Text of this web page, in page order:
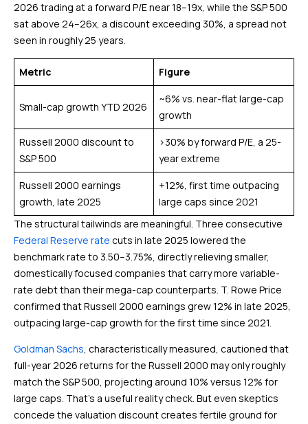
2026 trading at a forward P/E near 18–19x, while the S&P 500
sat above 24–26x, a discount exceeding 30%, a spread not
seen in roughly 25 years.
Metric Figure
Small-cap growth YTD 2026
~6% vs. near-flat large-cap
growth
Russell 2000 discount to
S&P 500
>30% by forward P/E, a 25-
year extreme
Russell 2000 earnings
growth, late 2025
+12%, first time outpacing
large caps since 2021
The structural tailwinds are meaningful. Three consecutive
Federal Reserve rate cuts in late 2025 lowered the
benchmark rate to 3.50–3.75%, directly relieving smaller,
domestically focused companies that carry more variable-
rate debt than their mega-cap counterparts. T. Rowe Price
confirmed that Russell 2000 earnings grew 12% in late 2025,
outpacing large-cap growth for the first time since 2021.
Goldman Sachs, characteristically measured, cautioned that
full-year 2026 returns for the Russell 2000 may only roughly
match the S&P 500, projecting around 10% versus 12% for
large caps. That’s a useful reality check. But even skeptics
concede the valuation discount creates fertile ground for